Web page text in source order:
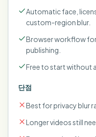
Automatic face,
custom-region blur.
Browser workflow
publishing.
Free to start without
단점
Best for privacy blur
Longer videos still